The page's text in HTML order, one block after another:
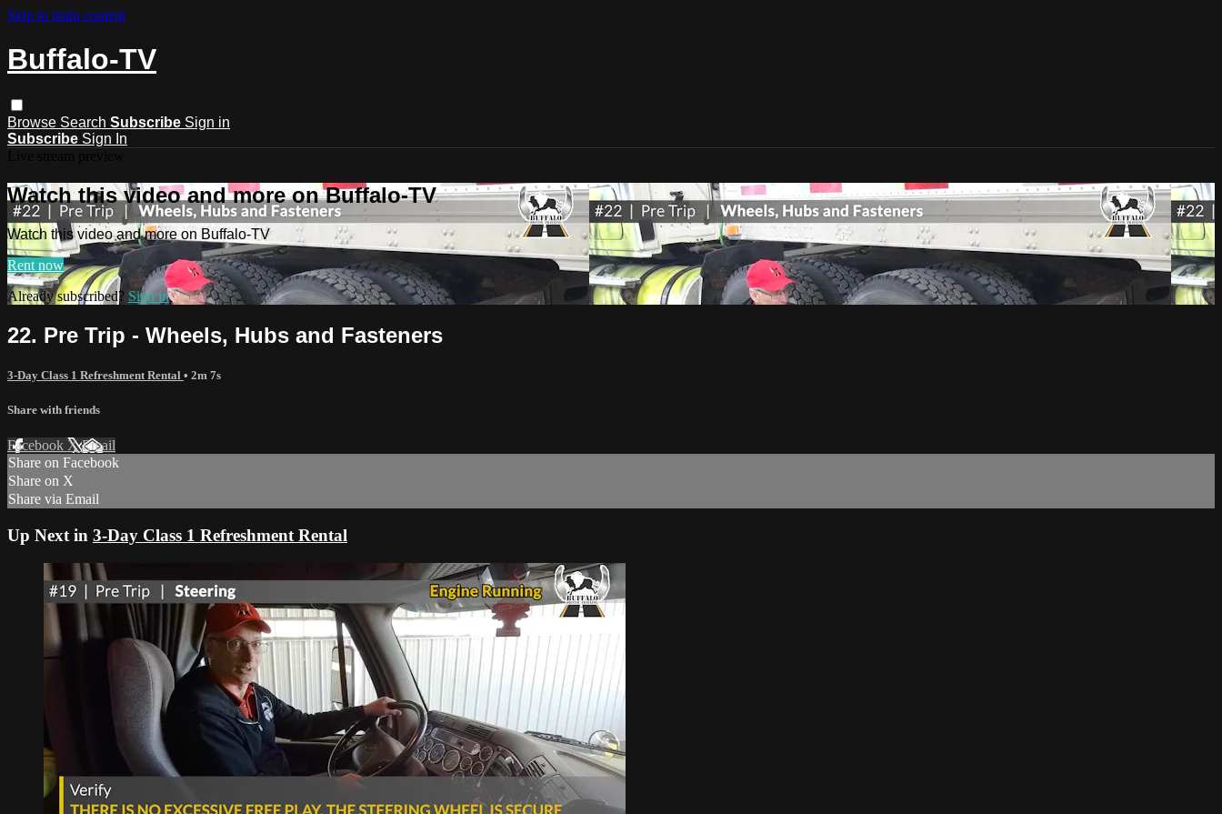
Skip to main content
Buffalo-TV
Browse Search Subscribe Sign in
Subscribe Sign In
Watch this video and more on Buffalo-TV
Watch this video and more on Buffalo-TV
Rent now
Already subscribed? Sign in
22. Pre Trip - Wheels, Hubs and Fasteners
3-Day Class 1 Refreshment Rental • 2m 7s
Share with friends
Facebook XEmail
Share on Facebook
Share on X
Share via Email
Up Next in 3-Day Class 1 Refreshment Rental